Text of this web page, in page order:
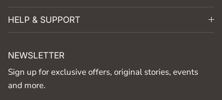
HELP & SUPPORT
NEWSLETTER
Sign up for exclusive offers, original stories, events
and more.